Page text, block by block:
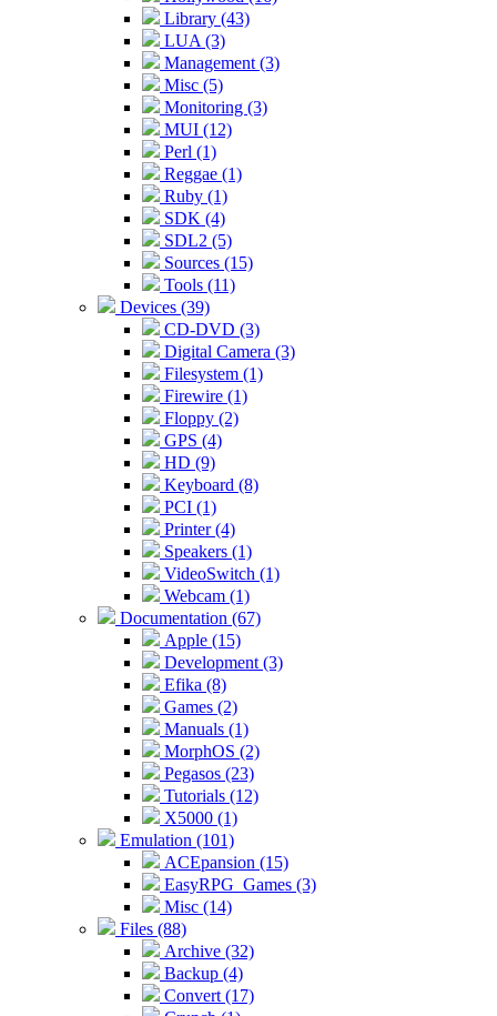
Library (43)
LUA (3)
Management (3)
Misc (5)
Monitoring (3)
MUI (12)
Perl (1)
Reggae (1)
Ruby (1)
SDK (4)
SDL2 (5)
Sources (15)
Tools (11)
Devices (39)
CD-DVD (3)
Digital Camera (3)
Filesystem (1)
Firewire (1)
Floppy (2)
GPS (4)
HD (9)
Keyboard (8)
PCI (1)
Printer (4)
Speakers (1)
VideoSwitch (1)
Webcam (1)
Documentation (67)
Apple (15)
Development (3)
Efika (8)
Games (2)
Manuals (1)
MorphOS (2)
Pegasos (23)
Tutorials (12)
X5000 (1)
Emulation (101)
ACEpansion (15)
EasyRPG_Games (3)
Misc (14)
Files (88)
Archive (32)
Backup (4)
Convert (17)